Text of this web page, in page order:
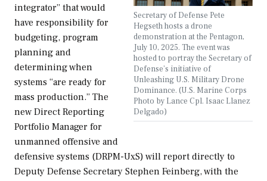
Secretary of Defense Pete
Hegseth hosts a drone
demonstration at the Pentagon,
July 10, 2025. The event was
hosted to portray the Secretary of
Defense’s initiative of
Unleashing U.S. Military Drone
Dominance. (U.S. Marine Corps
Photo by Lance Cpl. Isaac Llanez
Delgado)
integrator” that would
have responsibility for
budgeting, program
planning and
determining when
systems “are ready for
mass production.” The
new Direct Reporting
Portfolio Manager for
unmanned offensive and
defensive systems (DRPM-UxS) will report directly to
Deputy Defense Secretary Stephen Feinberg, with the